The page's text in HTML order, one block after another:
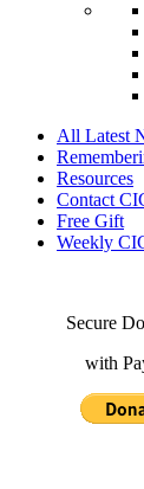
All Latest
Resources
Contact
Free Gift
Weekly
Secure
with